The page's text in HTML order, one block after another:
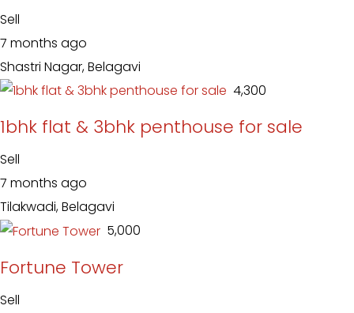
Sell
7 months ago
Shastri Nagar, Belagavi
₹ 4,300
1bhk flat & 3bhk penthouse for sale
Sell
7 months ago
Tilakwadi, Belagavi
₹ 5,000
Fortune Tower
Sell